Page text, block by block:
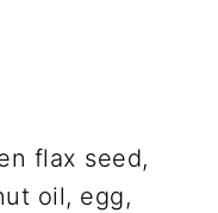
flax seed,
oil, egg,